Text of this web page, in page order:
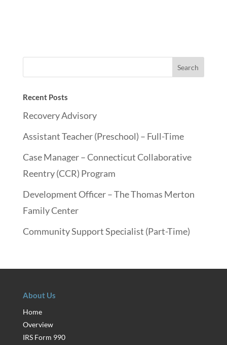
Recent Posts
Recovery Advisory
Assistant Teacher (Preschool) – Full-Time
Case Manager – Connecticut Collaborative
Reentry (CCR) Program
Development Officer – The Thomas Merton
Family Center
Community Support Specialist (Part-Time)
About Us
Home
Overview
IRS Form 990